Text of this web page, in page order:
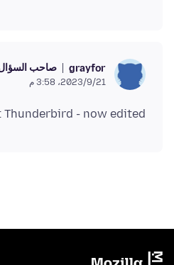
grayfor صاحب
21‏/9‏/2023، 3:58 م
- now edited...